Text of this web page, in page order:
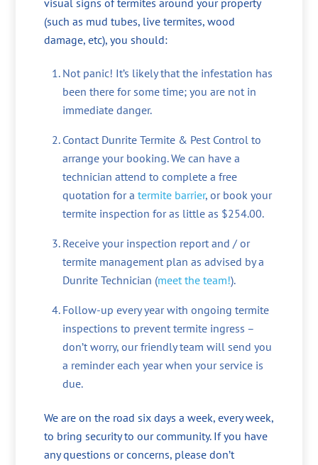
visual signs of termites around your property
(such as mud tubes, live termites, wood
damage, etc), you should:
Not panic! It’s likely that the infestation has
been there for some time; you are not in
immediate danger.
Contact Dunrite Termite & Pest Control to
arrange your booking. We can have a
technician attend to complete a free
quotation for a termite barrier, or book your
termite inspection for as little as $254.00.
Receive your inspection report and / or
termite management plan as advised by a
Dunrite Technician (meet the team!).
Follow-up every year with ongoing termite
inspections to prevent termite ingress –
don’t worry, our friendly team will send you
a reminder each year when your service is
due.
We are on the road six days a week, every week,
to bring security to our community. If you have
any questions or concerns, please don’t